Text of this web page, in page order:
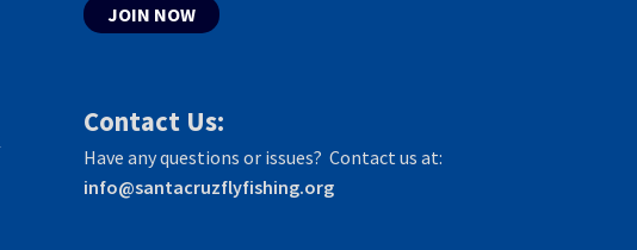
JOIN NOW
Contact Us:
Have any questions or issues? Contact us at:
info@santacruzflyfishing.org